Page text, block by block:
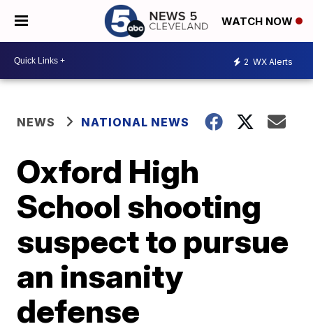
WATCH NOW
2 WX Alerts
NEWS NATIONAL NEWS
Oxford High
School shooting
suspect to pursue
an insanity
defense